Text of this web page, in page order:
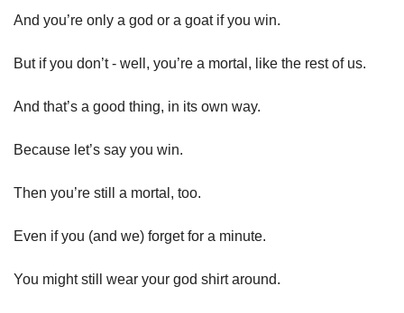
And you’re only a god or a goat if you win.
But if you don’t - well, you’re a mortal, like the rest of us.
And that’s a good thing, in its own way.
Because let’s say you win.
Then you’re still a mortal, too.
Even if you (and we) forget for a minute.
You might still wear your god shirt around.